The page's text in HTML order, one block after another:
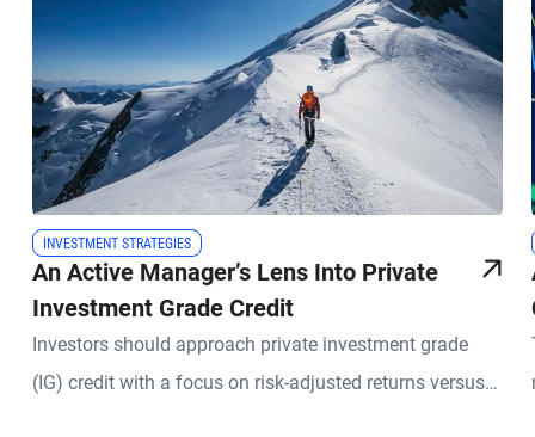
INVESTMENT STRATEGIES
An Active Manager’s Lens Into Private
Investment Grade Credit
Investors should approach private investment grade
(IG) credit with a focus on risk-adjusted returns versus